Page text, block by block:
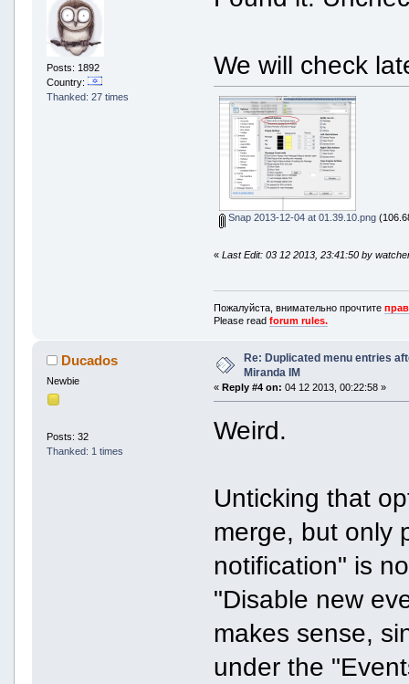
proto_Windows Live Messenger
val_ES[Valencian (Spain)].ico [9
WLM_StatusIcon.dll [9 Apr 2013
xStatus_ICQ.dll [5 Nov 2013
xStatus_Jabber.dll [5 Nov 2013
Posts: 1892
Country:
Thanked: 27 times
We will check
Snap 2013-12-04 at 01.39.10.png
«Last Edit: 03 12 2013, 23:41:50 by
Пожалуйста, внимательно прочтите
Please readforum rules.
Ducados
Newbie
Posts: 32
Thanked: 1 times
Re: Duplicated menu entries
Miranda IM
«Reply #4 on: 04 12 2013, 00:22:58 »
Weird.
Unticking that
merge, but only
notification" is
"Disable new
makes sense,
under the